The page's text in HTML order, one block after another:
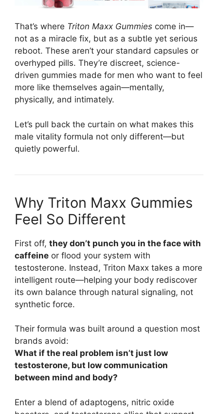
That’s where Triton Maxx Gummies come in—
not as a miracle fix, but as a subtle yet serious
reboot. These aren’t your standard capsules or
overhyped pills. They’re discreet, science-
driven gummies made for men who want to feel
more like themselves again—mentally,
physically, and intimately.
Let’s pull back the curtain on what makes this
male vitality formula not only different—but
quietly powerful.
Why Triton Maxx Gummies
Feel So Different
First off, they don’t punch you in the face with
caffeine or flood your system with
testosterone. Instead, Triton Maxx takes a more
intelligent route—helping your body rediscover
its own balance through natural signaling, not
synthetic force.
Their formula was built around a question most
brands avoid:
What if the real problem isn’t just low
testosterone, but low communication
between mind and body?
Enter a blend of adaptogens, nitric oxide